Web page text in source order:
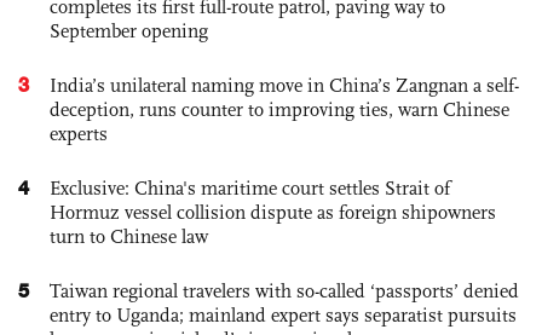
completes its first full-route patrol, paving way to
September opening
3
India’s unilateral naming move in China’s Zangnan a self-
deception, runs counter to improving ties, warn Chinese
experts
4
Exclusive: China's maritime court settles Strait of
Hormuz vessel collision dispute as foreign shipowners
turn to Chinese law
5
Taiwan regional travelers with so-called ‘passports’ denied
entry to Uganda; mainland expert says separatist pursuits